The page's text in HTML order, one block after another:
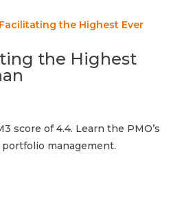
the Highest Ever
the Highest
score of 4.4. Learn the PMO’s
management.